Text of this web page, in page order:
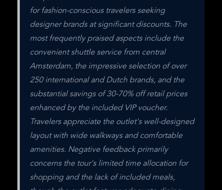
for fashion-conscious travelers seeking
designer brands at significant discounts. The
most frequently praised aspects include the
convenient shuttle service from central
Amsterdam, the impressive selection of over
250 international and Dutch brands, and the
substantial savings of 30-70% off retail prices
enhanced by the included VIP voucher.
Travelers appreciate the outlet's well-designed
layout with wide walkways and comfortable
amenities. Negative feedback primarily
concerns the tour's limited time allocation for
shopping and the lack of included meals,